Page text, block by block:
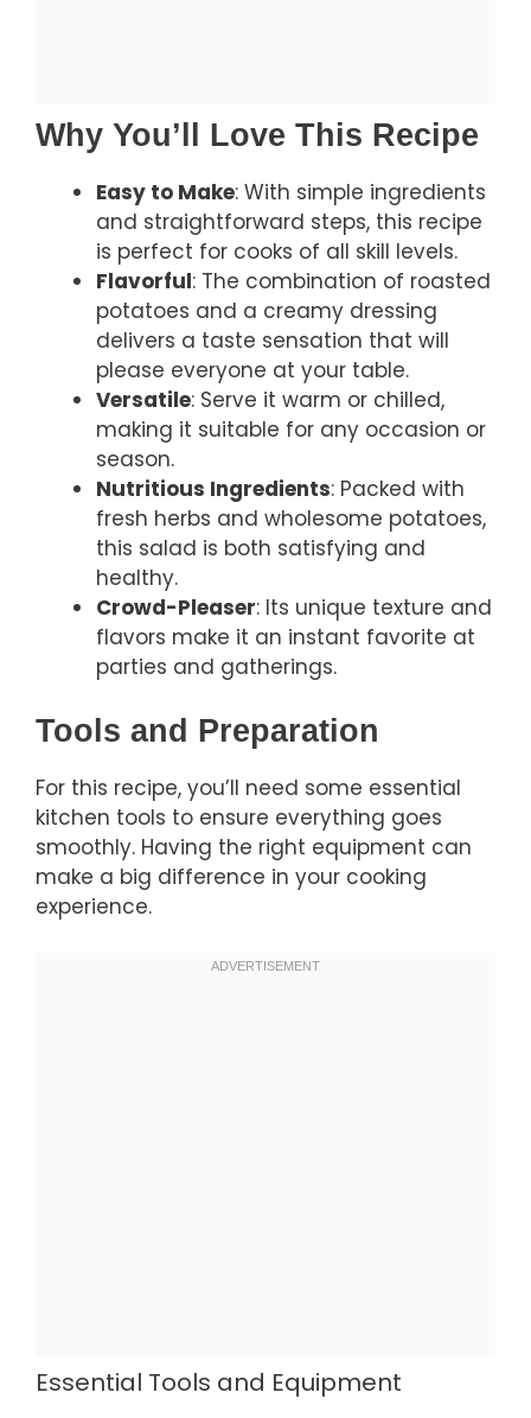
Why You’ll Love This Recipe
Easy to Make: With simple ingredients
and straightforward steps, this recipe
is perfect for cooks of all skill levels.
Flavorful: The combination of roasted
potatoes and a creamy dressing
delivers a taste sensation that will
please everyone at your table.
Versatile: Serve it warm or chilled,
making it suitable for any occasion or
season.
Nutritious Ingredients: Packed with
fresh herbs and wholesome potatoes,
this salad is both satisfying and
healthy.
Crowd-Pleaser: Its unique texture and
flavors make it an instant favorite at
parties and gatherings.
Tools and Preparation
For this recipe, you’ll need some essential
kitchen tools to ensure everything goes
smoothly. Having the right equipment can
make a big difference in your cooking
experience.
Essential Tools and Equipment